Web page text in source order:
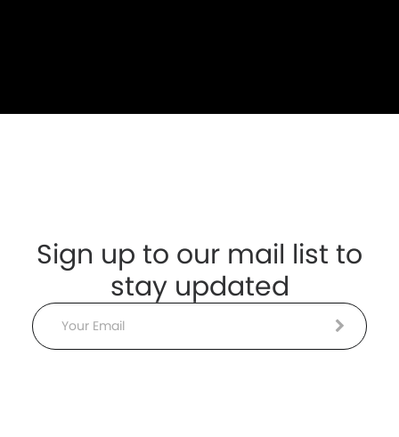
Sign up to our mail list to
stay updated
Email